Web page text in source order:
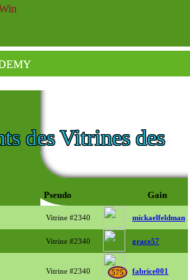
des Vitrines des
Pseudo Gain
Vitrine #2340 mickaelfeldman
Vitrine #2340 grace57
Vitrine #2340 575 fabrice001